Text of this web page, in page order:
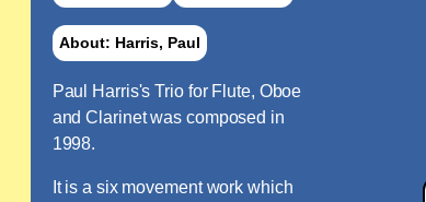
About: Harris, Paul
Paul Harris's Trio for Flute, Oboe
and Clarinet was composed in
1998.
It is a six movement work which